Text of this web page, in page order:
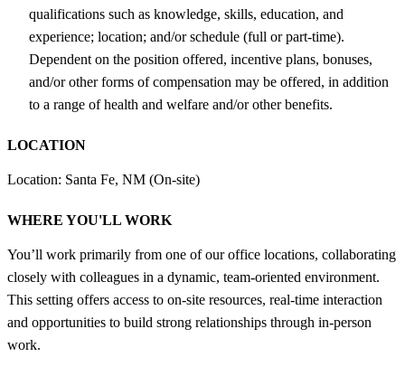
qualifications such as knowledge, skills, education, and
experience; location; and/or schedule (full or part-time).
Dependent on the position offered, incentive plans, bonuses,
and/or other forms of compensation may be offered, in addition
to a range of health and welfare and/or other benefits.
LOCATION
Location: Santa Fe, NM (On-site)
WHERE YOU'LL WORK
You’ll work primarily from one of our office locations, collaborating
closely with colleagues in a dynamic, team-oriented environment.
This setting offers access to on-site resources, real-time interaction
and opportunities to build strong relationships through in-person
work.